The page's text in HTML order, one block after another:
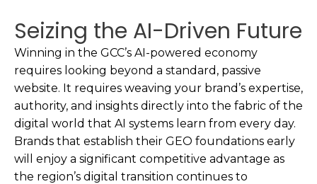
Seizing the AI-Driven Future
Winning in the GCC’s AI-powered economy
requires looking beyond a standard, passive
website. It requires weaving your brand’s expertise,
authority, and insights directly into the fabric of the
digital world that AI systems learn from every day.
Brands that establish their GEO foundations early
will enjoy a significant competitive advantage as
the region’s digital transition continues to